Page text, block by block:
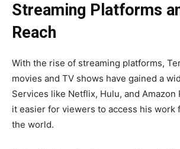
Streaming Platforms
Reach
With the rise of streaming platforms,
movies and TV shows have gained a
Services like Netflix, Hulu, and Amazon
it easier for viewers to access his work
the world.